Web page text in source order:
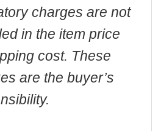
charges are not
in the item price
cost. These
are the buyer’s